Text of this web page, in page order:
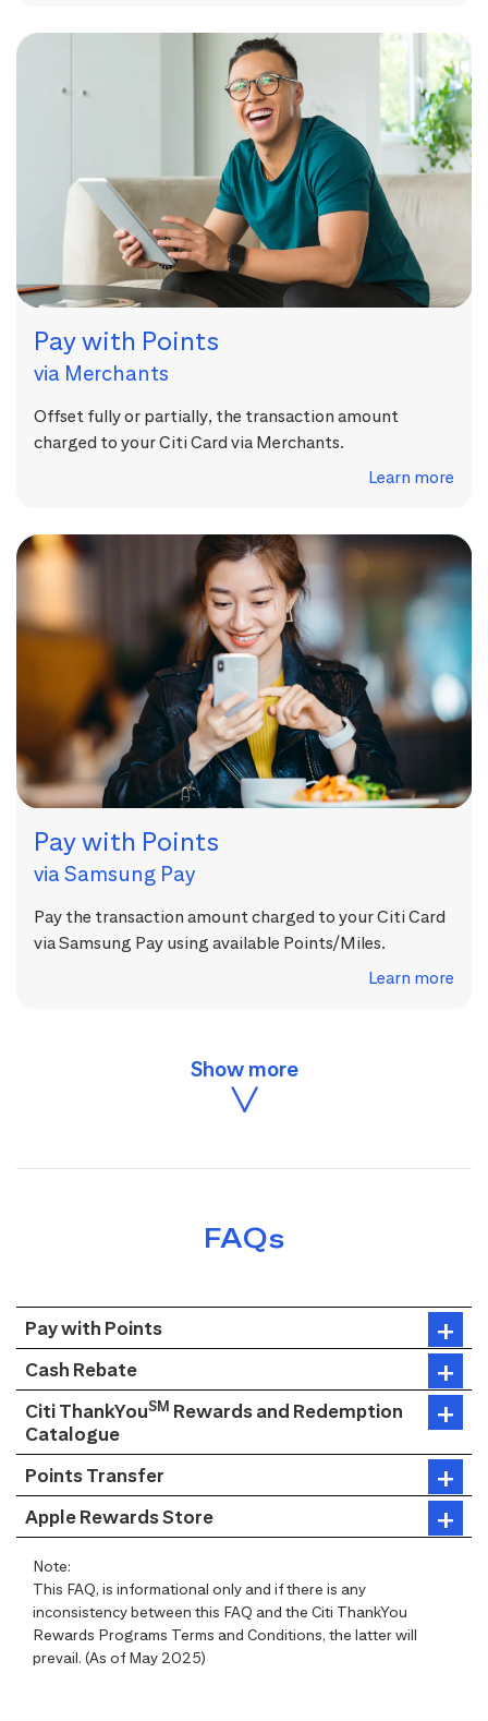
Pay with Points
via Merchants
Offset fully or partially, the transaction amount
charged to your Citi Card via Merchants.
Learn more
Pay with Points
via Samsung Pay
Pay the transaction amount charged to your Citi Card
via Samsung Pay using available Points/Miles.
Learn more
FAQs
Pay with Points
Cash Rebate
Citi ThankYouSM Rewards and Redemption
Catalogue
Points Transfer
Apple Rewards Store
Note:
This FAQ, is informational only and if there is any
inconsistency between this FAQ and the Citi ThankYou
Rewards Programs Terms and Conditions, the latter will
prevail. (As of May 2025)